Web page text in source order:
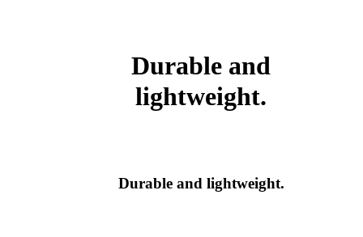
Durable and
lightweight.
Durable and lightweight.